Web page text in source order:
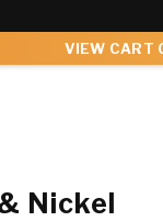
VIEW CART
Nickel